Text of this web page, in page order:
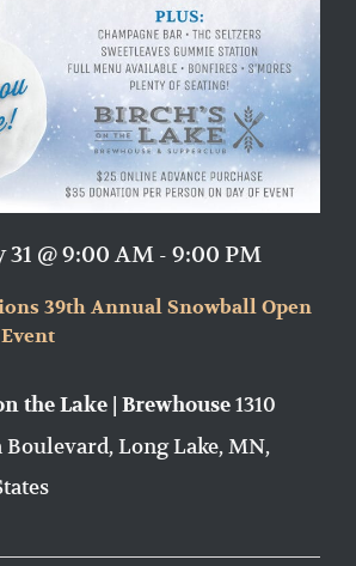
39th Annual Snowball Open
31 @ 9:00 AM - 9:00 PM
the Lake | Brewhouse1310
Boulevard, Long Lake, MN,